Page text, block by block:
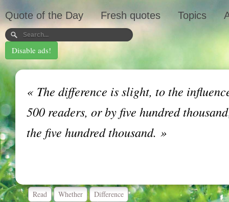
Quote of the Day Fresh quotes Topics
Disable ads!
«The difference is slight, to the
500 readers, or by five hundred
the five hundred thousand. »
Read Whether Difference